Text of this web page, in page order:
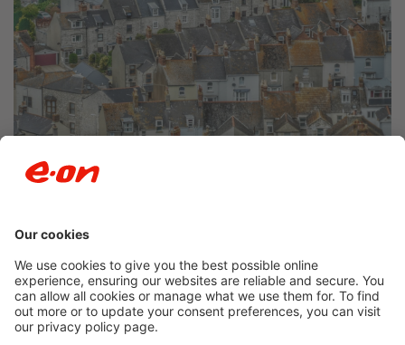
Newsroom archive
Accessibility